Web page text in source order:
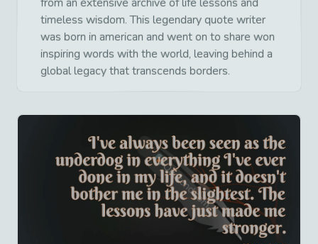
timeless wisdom. This legendary quote writer
was born in american and went on to share won
inspiring words with the world, leaving behind a
global legacy that transcends borders.